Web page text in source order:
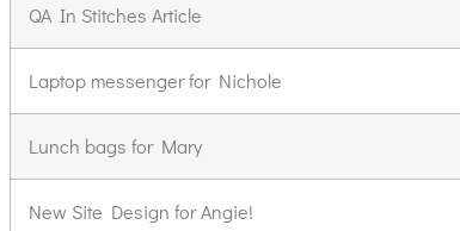
QA In Stitches Article
Laptop messenger for Nichole
Lunch bags for Mary
New Site Design for Angie!